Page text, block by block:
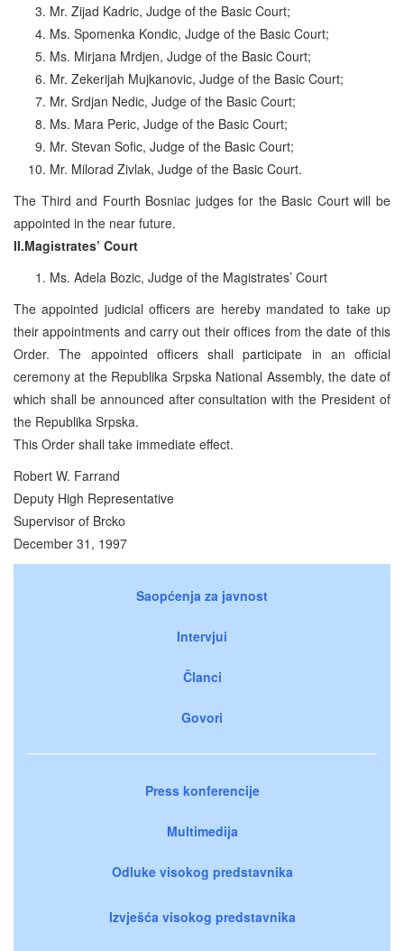
Mr. Zijad Kadric, Judge of the Basic Court;
Ms. Spomenka Kondic, Judge of the Basic Court;
Ms. Mirjana Mrdjen, Judge of the Basic Court;
Mr. Zekerijah Mujkanovic, Judge of the Basic Court;
Mr. Srdjan Nedic, Judge of the Basic Court;
Ms. Mara Peric, Judge of the Basic Court;
Mr. Stevan Sofic, Judge of the Basic Court;
Mr. Milorad Zivlak, Judge of the Basic Court.
The Third and Fourth Bosniac judges for the Basic Court will be
appointed in the near future.
II.Magistrates’ Court
Ms. Adela Bozic, Judge of the Magistrates’ Court
The appointed judicial officers are hereby mandated to take up
their appointments and carry out their offices from the date of this
Order. The appointed officers shall participate in an official
ceremony at the Republika Srpska National Assembly, the date of
which shall be announced after consultation with the President of
the Republika Srpska.
This Order shall take immediate effect.
Robert W. Farrand
Deputy High Representative
Supervisor of Brcko
December 31, 1997
Saopćenja za javnost
Intervjui
Članci
Govori
Press konferencije
Multimedija
Odluke visokog predstavnika
Izvješća visokog predstavnika